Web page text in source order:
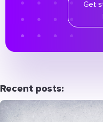
Get
Recent posts: